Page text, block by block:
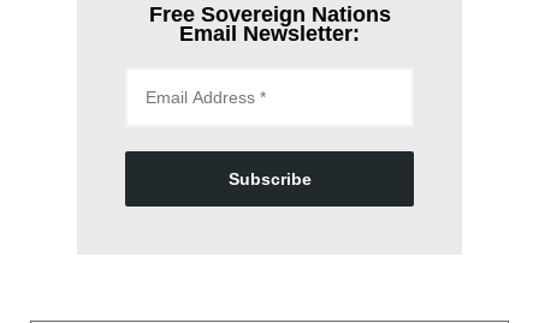
Free Sovereign Nations
Email Newsletter:
Subscribe